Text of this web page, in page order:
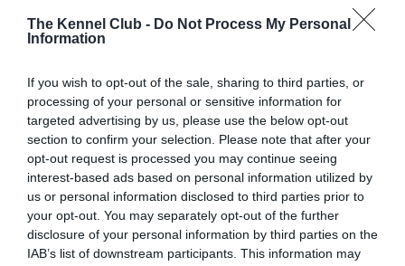
The Kennel Club - Do Not Process My Personal
Information
If you wish to opt-out of the sale, sharing to third parties, or
processing of your personal or sensitive information for
targeted advertising by us, please use the below opt-out
section to confirm your selection. Please note that after your
opt-out request is processed you may continue seeing
interest-based ads based on personal information utilized by
us or personal information disclosed to third parties prior to
your opt-out. You may separately opt-out of the further
disclosure of your personal information by third parties on the
IAB’s list of downstream participants. This information may
for this breed, and owners may still be completing them. As
recommendations evolve over time with scientific evidence,
have been newly introduced or reprioritised.
BVA/KC/ISDS Eye Scheme - No Record Held
Our records indicate this health result is not recorded on
our system to meet The Kennel Club Health Standard.
Please contact the owner to confirm if it has been
obtained.